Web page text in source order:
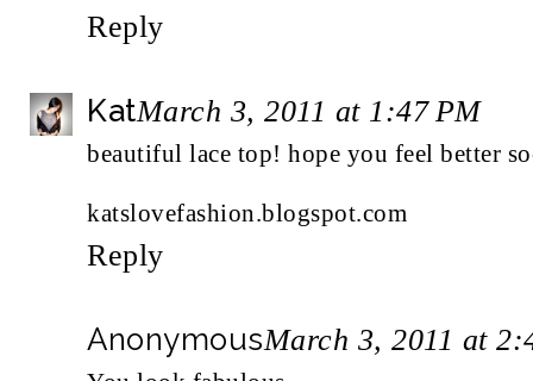
Reply
KatMarch 3, 2011 at 1:47 PM
beautiful lace top! hope you feel better
katslovefashion.blogspot.com
Reply
AnonymousMarch 3, 2011 at